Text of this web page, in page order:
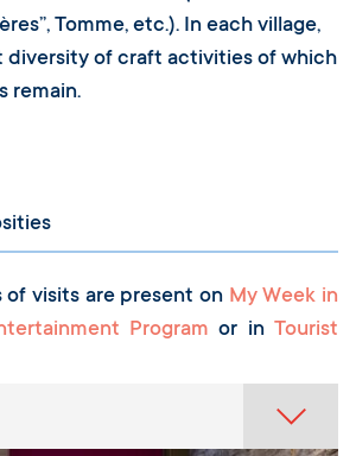
Tomme, etc.). In each village,
diversity of craft activities of which
remain.
of visits are present on My Week in
Program or inTourist